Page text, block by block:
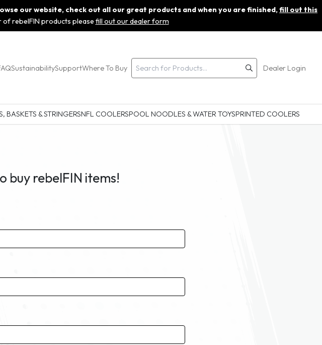
our website, check out all our great products and when you are finished,fill out this
rebelFIN products please fill out our dealer form
SustainabilitySupportWhere To Buy Dealer Login
BASKETS & STRINGERSNFL COOLERSPOOL NOODLES & WATER TOYSPRINTED COOLERS
buy rebelFIN items!